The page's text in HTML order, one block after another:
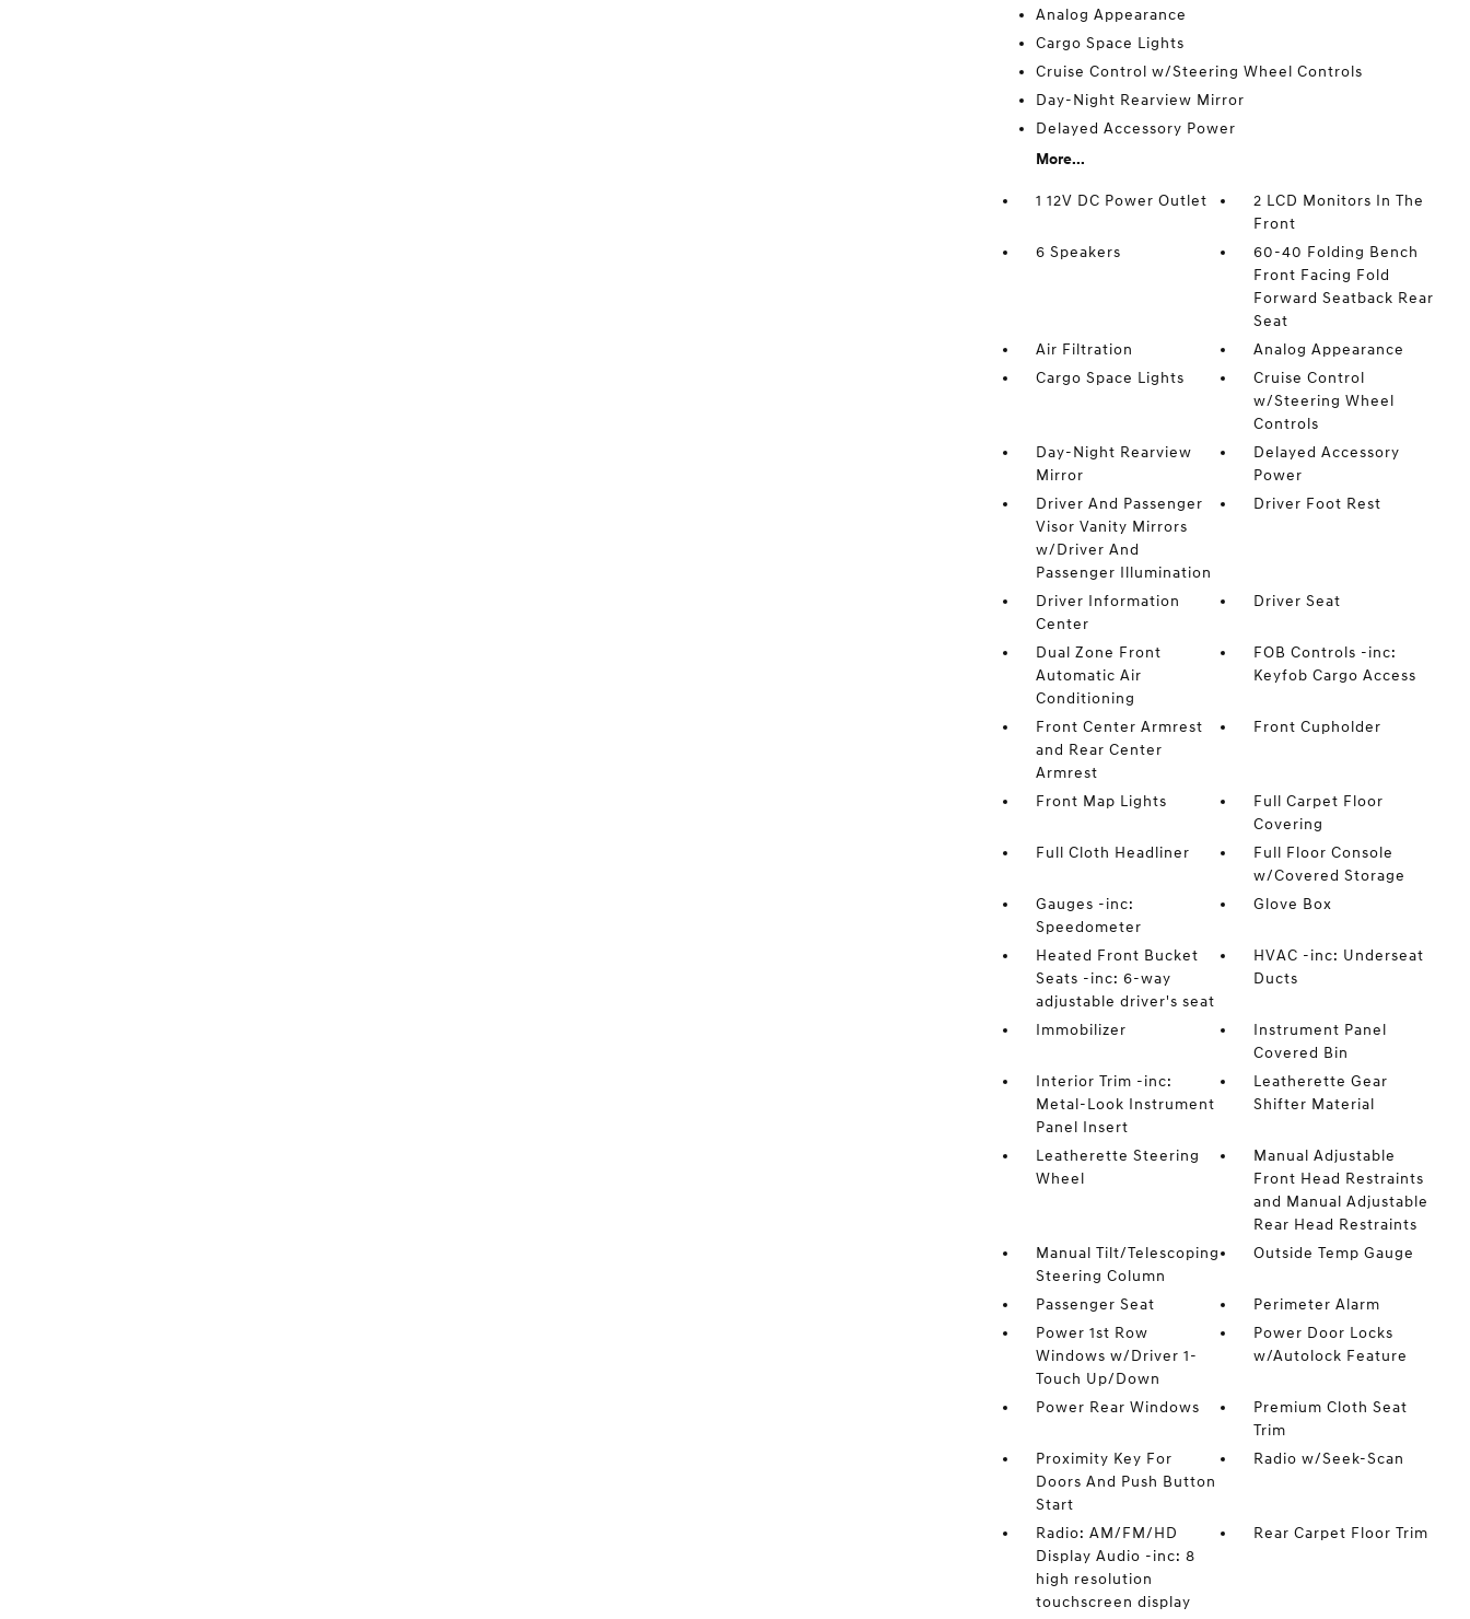
Analog Appearance
Cargo Space Lights
Cruise Control w/Steering Wheel Controls
Day-Night Rearview Mirror
Delayed Accessory Power
More...
1 12V DC Power Outlet
2 LCD Monitors In The
Front
6 Speakers
60-40 Folding Bench
Front Facing Fold
Forward Seatback Rear
Seat
Air Filtration
Analog Appearance
Cargo Space Lights
Cruise Control
w/Steering Wheel
Controls
Day-Night Rearview
Mirror
Delayed Accessory
Power
Driver And Passenger
Visor Vanity Mirrors
w/Driver And
Passenger Illumination
Driver Foot Rest
Driver Information
Center
Driver Seat
Dual Zone Front
Automatic Air
Conditioning
FOB Controls -inc:
Keyfob Cargo Access
Front Center Armrest
and Rear Center
Armrest
Front Cupholder
Front Map Lights
Full Carpet Floor
Covering
Full Cloth Headliner
Full Floor Console
w/Covered Storage
Gauges -inc:
Speedometer
Glove Box
Heated Front Bucket
Seats -inc: 6-way
adjustable driver's seat
HVAC -inc: Underseat
Ducts
Immobilizer
Instrument Panel
Covered Bin
Interior Trim -inc:
Metal-Look Instrument
Panel Insert
Leatherette Gear
Shifter Material
Leatherette Steering
Wheel
Manual Adjustable
Front Head Restraints
and Manual Adjustable
Rear Head Restraints
Manual Tilt/Telescoping
Steering Column
Outside Temp Gauge
Passenger Seat
Perimeter Alarm
Power 1st Row
Windows w/Driver 1-
Touch Up/Down
Power Door Locks
w/Autolock Feature
Power Rear Windows
Premium Cloth Seat
Trim
Proximity Key For
Doors And Push Button
Start
Radio w/Seek-Scan
Radio: AM/FM/HD
Display Audio -inc: 8
high resolution
touchscreen display
Rear Carpet Floor Trim